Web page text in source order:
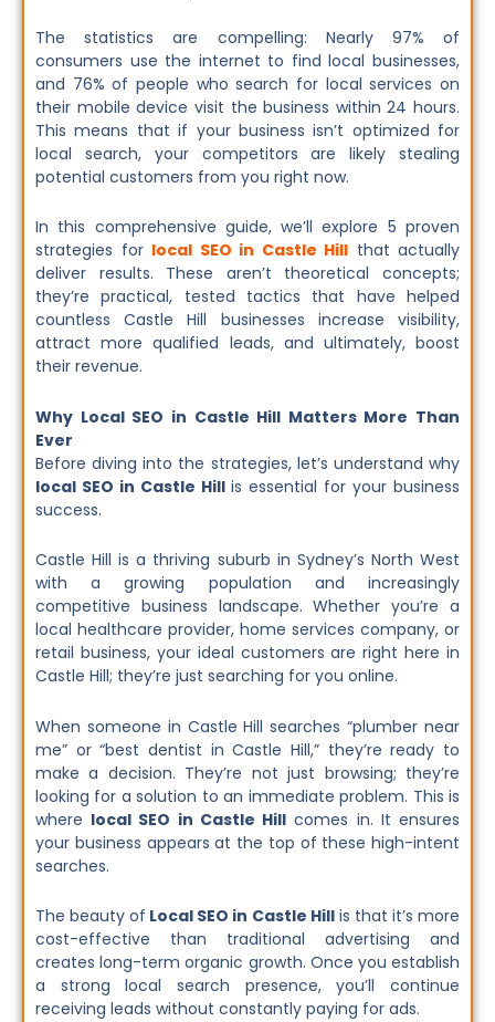
The statistics are compelling: Nearly 97% of
consumers use the internet to find local businesses,
and 76% of people who search for local services on
their mobile device visit the business within 24 hours.
This means that if your business isn’t optimized for
local search, your competitors are likely stealing
potential customers from you right now.
In this comprehensive guide, we’ll explore 5 proven
strategies for local SEO in Castle Hill that actually
deliver results. These aren’t theoretical concepts;
they’re practical, tested tactics that have helped
countless Castle Hill businesses increase visibility,
attract more qualified leads, and ultimately, boost
their revenue.
Why Local SEO in Castle Hill Matters More Than
Ever
Before diving into the strategies, let’s understand why
local SEO in Castle Hillis essential for your business
success.
Castle Hill is a thriving suburb in Sydney’s North West
with a growing population and increasingly
competitive business landscape. Whether you’re a
local healthcare provider, home services company, or
retail business, your ideal customers are right here in
Castle Hill; they’re just searching for you online.
When someone in Castle Hill searches “plumber near
me” or “best dentist in Castle Hill,” they’re ready to
make a decision. They’re not just browsing; they’re
looking for a solution to an immediate problem. This is
where local SEO in Castle Hill comes in. It ensures
your business appears at the top of these high-intent
searches.
The beauty of Local SEO in Castle Hillis that it’s more
cost-effective than traditional advertising and
creates long-term organic growth. Once you establish
a strong local search presence, you’ll continue
receiving leads without constantly paying for ads.